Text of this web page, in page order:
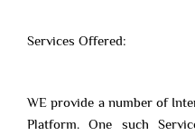
Services Offered:
WE provide a number of
Platform. One such